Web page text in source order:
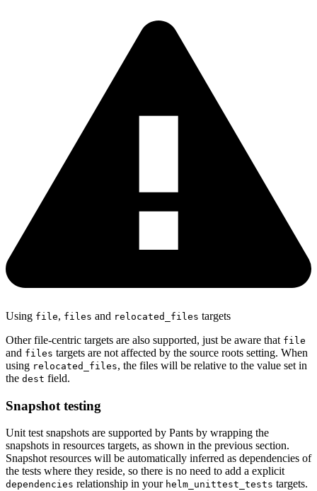
Using file, files and relocated_files targets
Other file-centric targets are also supported, just be aware that file
and files targets are not affected by the source roots setting. When
using relocated_files, the files will be relative to the value set in
the dest field.
Snapshot testing
Unit test snapshots are supported by Pants by wrapping the
snapshots in resources targets, as shown in the previous section.
Snapshot resources will be automatically inferred as dependencies of
the tests where they reside, so there is no need to add a explicit
dependencies relationship in your helm_unittest_tests targets.